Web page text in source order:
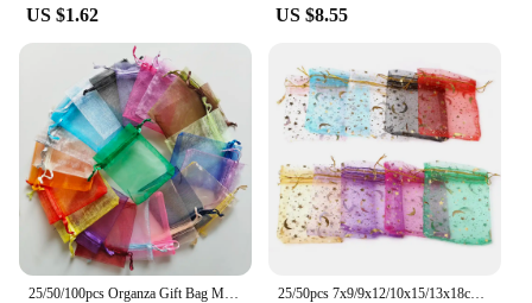
US $1.62 US $8.55
25/50pcs 7x9/9x12/10x15/13x18cm Star Moon Organza Gift Bags Mini Sachet Gold Color Drawstring Bag Jewelry Packaging Pouches